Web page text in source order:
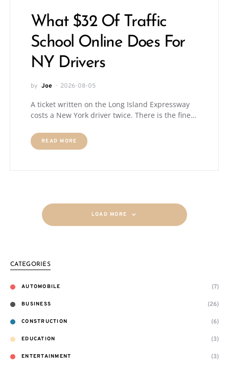
What $32 Of Traffic
School Online Does For
NY Drivers
by Joe 2026-08-05
A ticket written on the Long Island Expressway
costs a New York driver twice. There is the fine…
READ MORE
LOAD MORE
CATEGORIES
AUTOMOBILE (7)
BUSINESS (26)
CONSTRUCTION (6)
EDUCATION (3)
ENTERTAINMENT (3)